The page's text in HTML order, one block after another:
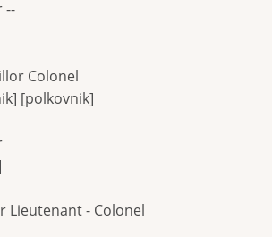
--
Colonel
[polkovnik]
Lieutenant - Colonel